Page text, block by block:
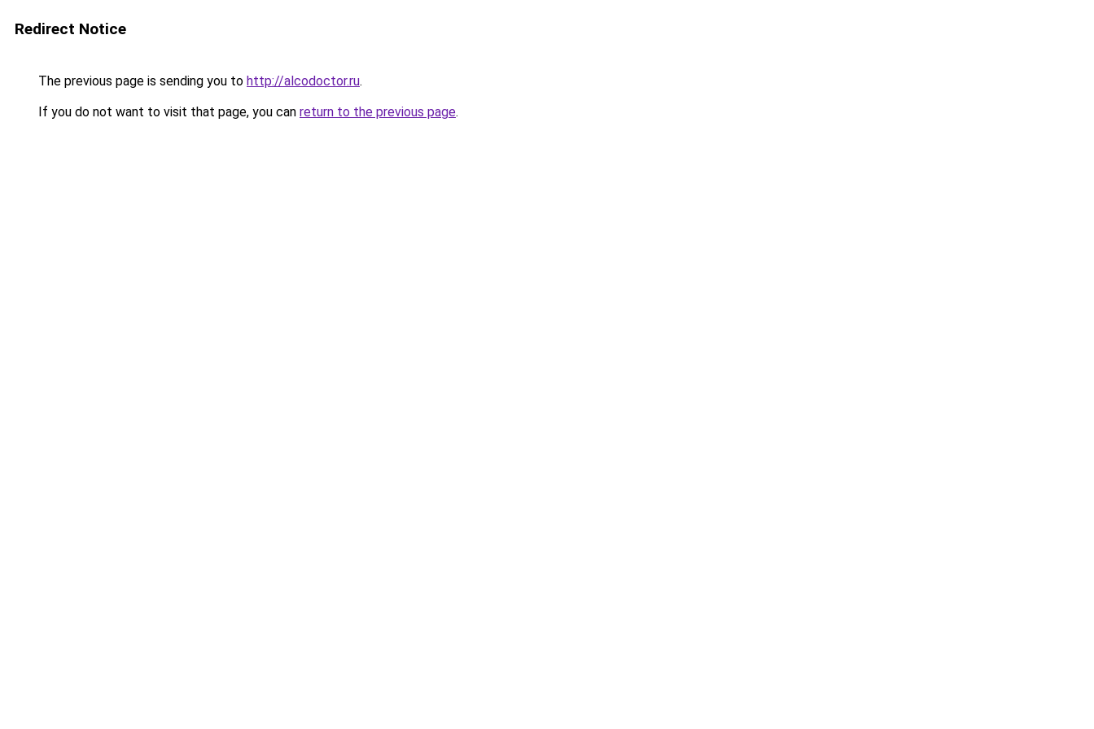
Redirect Notice
The previous page is sending you to http://alcodoctor.ru.
If you do not want to visit that page, you can return to the previous page.